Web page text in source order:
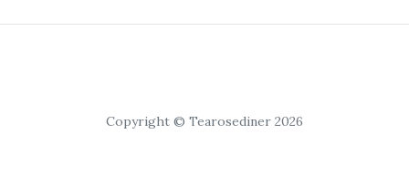
Copyright © Tearosediner 2026